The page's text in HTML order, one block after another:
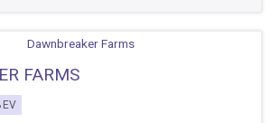
FARMS